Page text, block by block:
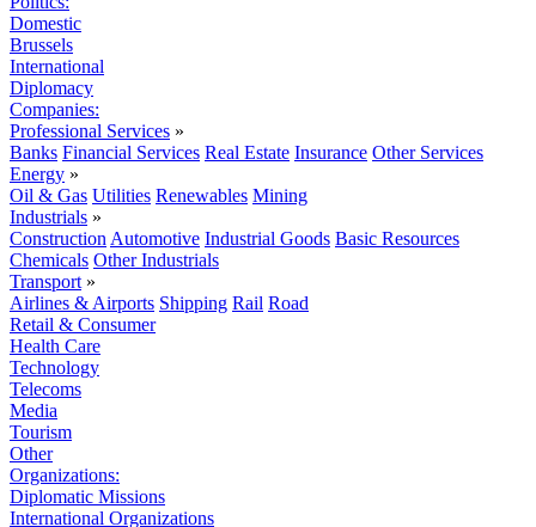
Domestic
Brussels
International
Diplomacy
Companies:
Professional Services »
Banks Financial Services Real Estate Insurance Other Services
Energy »
Oil & Gas Utilities Renewables Mining
Industrials »
Construction Automotive Industrial Goods Basic Resources
Chemicals Other Industrials
Transport »
Airlines & Airports Shipping Rail Road
Retail & Consumer
Health Care
Technology
Telecoms
Media
Tourism
Other
Organizations:
Diplomatic Missions
International Organizations